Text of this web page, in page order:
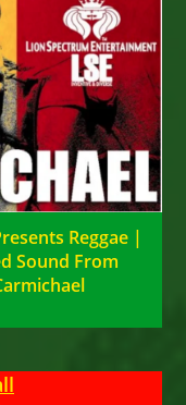
Reggae |
Sound From